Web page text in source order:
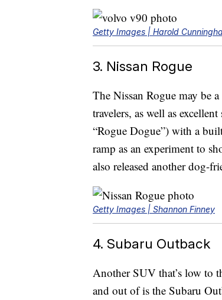
Getty Images | Harold
3. Nissan Rogue
The Nissan Rogue may be
travelers, as well as
“Rogue Dogue”) with a
ramp as an experiment to
also released another dog-
Getty Images | Shannon Finney
4. Subaru Outback
Another SUV that’s low to
and out of is the Subaru